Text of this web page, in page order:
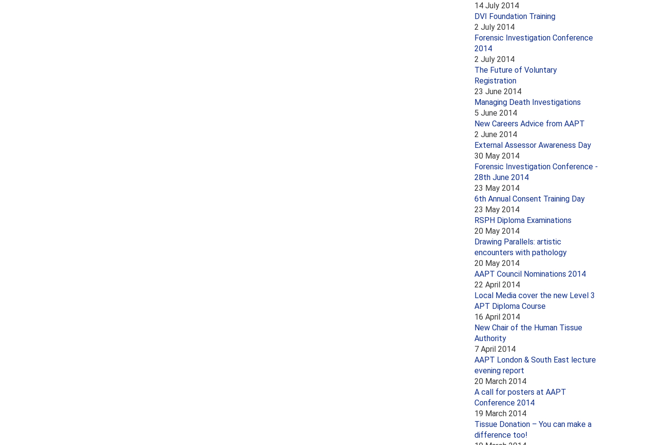
14 July 2014
DVI Foundation Training
2 July 2014
Forensic Investigation Conference
2014
2 July 2014
The Future of Voluntary
Registration
23 June 2014
Managing Death Investigations
5 June 2014
New Careers Advice from AAPT
2 June 2014
External Assessor Awareness Day
30 May 2014
Forensic Investigation Conference -
28th June 2014
23 May 2014
6th Annual Consent Training Day
23 May 2014
RSPH Diploma Examinations
20 May 2014
Drawing Parallels: artistic
encounters with pathology
20 May 2014
AAPT Council Nominations 2014
22 April 2014
Local Media cover the new Level 3
APT Diploma Course
16 April 2014
New Chair of the Human Tissue
Authority
7 April 2014
AAPT London & South East lecture
evening report
20 March 2014
A call for posters at AAPT
Conference 2014
19 March 2014
Tissue Donation – You can make a
difference too!